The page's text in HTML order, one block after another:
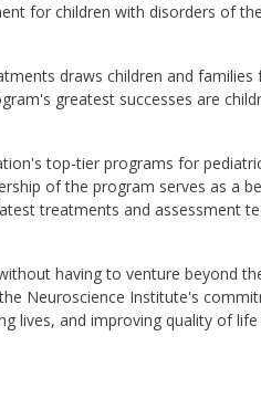
for children with disorders of
draws children and
greatest successes are
top-tier programs for
of the program serves as a
treatments and assessment
having to venture beyond
Neuroscience Institute's
lives, and improving quality of